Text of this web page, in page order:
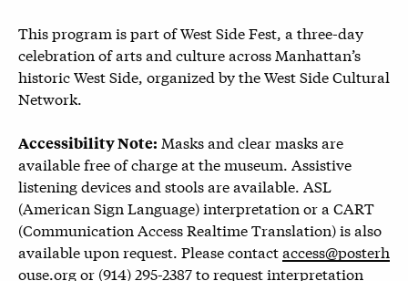
This program is part of West Side Fest, a three-day
celebration of arts and culture across Manhattan’s
historic West Side, organized by the West Side Cultural
Network.
Accessibility Note: Masks and clear masks are
available free of charge at the museum. Assistive
listening devices and stools are available. ASL
(American Sign Language) interpretation or a CART
(Communication Access Realtime Translation) is also
available upon request. Please contactaccess@posterh
ouse.orgor (914) 295-2387 to request interpretation